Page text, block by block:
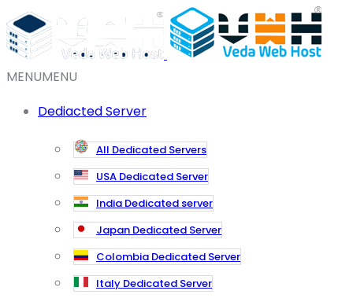
MENUMENU
Dediacted Server
All Dedicated Servers
USA Dedicated Server
India Dedicated server
Japan Dedicated Server
Colombia Dedicated Server
Italy Dedicated Server